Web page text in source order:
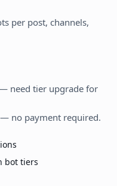
per post, channels,
need tier upgrade for
— no payment required.
bot tiers